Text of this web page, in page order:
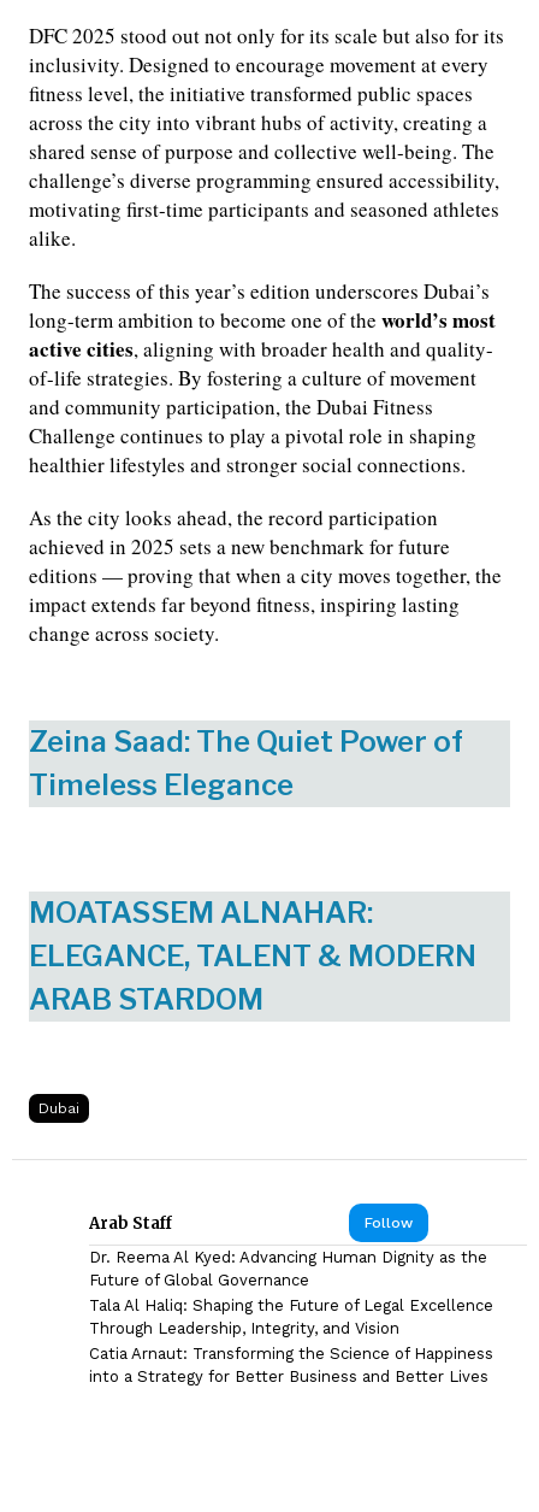
DFC 2025 stood out not only for its scale but also for its
inclusivity. Designed to encourage movement at every
fitness level, the initiative transformed public spaces
across the city into vibrant hubs of activity, creating a
shared sense of purpose and collective well-being. The
challenge’s diverse programming ensured accessibility,
motivating first-time participants and seasoned athletes
alike.
The success of this year’s edition underscores Dubai’s
long-term ambition to become one of the world’s most
active cities, aligning with broader health and quality-
of-life strategies. By fostering a culture of movement
and community participation, the Dubai Fitness
Challenge continues to play a pivotal role in shaping
healthier lifestyles and stronger social connections.
As the city looks ahead, the record participation
achieved in 2025 sets a new benchmark for future
editions — proving that when a city moves together, the
impact extends far beyond fitness, inspiring lasting
change across society.
Zeina Saad: The Quiet Power of
Timeless Elegance
MOATASSEM ALNAHAR:
ELEGANCE, TALENT & MODERN
ARAB STARDOM
Dubai
Follow
Arab Staff
Dr. Reema Al Kyed: Advancing Human Dignity as the
Future of Global Governance
Tala Al Haliq: Shaping the Future of Legal Excellence
Through Leadership, Integrity, and Vision
Catia Arnaut: Transforming the Science of Happiness
into a Strategy for Better Business and Better Lives